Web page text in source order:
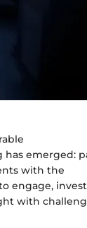
emerged:
with the
engage,
with